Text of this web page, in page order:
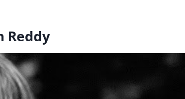
Reddy